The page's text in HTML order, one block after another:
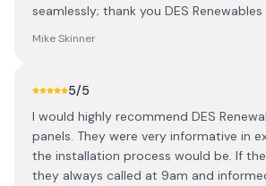
seamlessly; thank you DES Renewables
Mike Skinner
5/5
I would highly recommend DES
panels. They were very informative in
the installation process would be. If
they always called at 9am and